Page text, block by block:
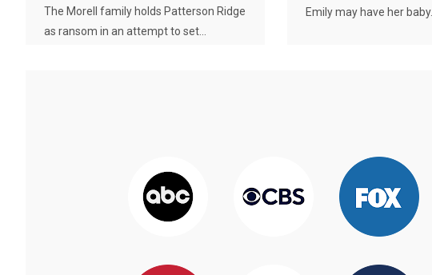
The Morell family holds Patterson Ridge
as ransom in an attempt to set...
Emily may have her baby.